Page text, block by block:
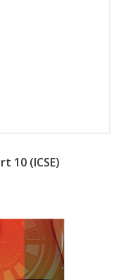
10 (ICSE)